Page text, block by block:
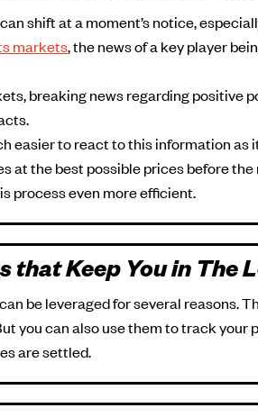
shift at a moment’s notice,
markets, the news of a key player
breaking news regarding positive
easier to react to this information as
at the best possible prices before
process even more efficient.
that Keep You in The
be leveraged for several reasons.
you can also use them to track
are settled.